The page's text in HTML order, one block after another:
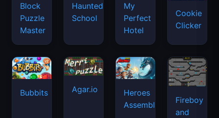
Block
Puzzle
Master
Haunted
School
My
Perfect
Hotel
Cookie
Clicker
Bubbits Agar.io
Heroes
Assemble
Fireboy
and